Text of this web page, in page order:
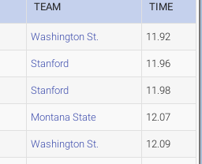
TEAM TIME
Washington St. 11.92
Stanford 11.96
Stanford 11.98
Montana State 12.07
Washington St. 12.09